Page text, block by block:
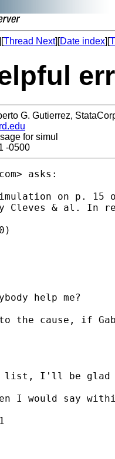
Thread Next][Date index][
G. Gutierrez,
for simul
-0500
> asks:
on p. 15
Cleves & al. In
help me?
to the cause, if
list, I'll be
I would say